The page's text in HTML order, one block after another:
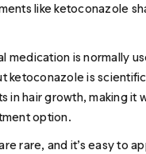
like ketoconazole
medication is normally
ketoconazole is
in hair growth, making it
option.
rare, and it’s easy to